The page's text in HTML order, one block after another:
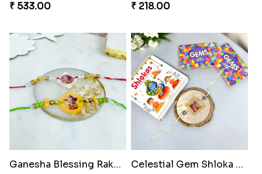
₹ 533.00 ₹ 218.00
Ganesha Blessing Rakhi PhotoICollection
Celestial Gem Shloka Rakhi